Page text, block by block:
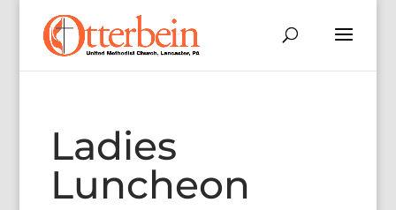
Ladies
Luncheon